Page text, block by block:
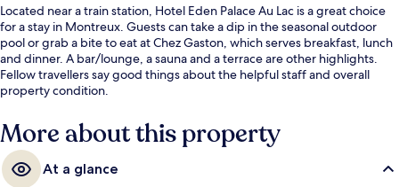
Located near a train station, Hotel Eden Palace Au Lac is a great choice
for a stay in Montreux. Guests can take a dip in the seasonal outdoor
pool or grab a bite to eat at Chez Gaston, which serves breakfast, lunch
and dinner. A bar/lounge, a sauna and a terrace are other highlights.
Fellow travellers say good things about the helpful staff and overall
property condition.
More about this property
At a glance